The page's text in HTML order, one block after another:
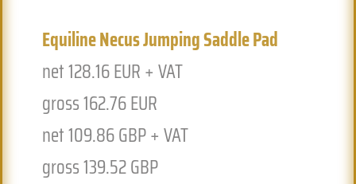
Equiline Necus Jumping Saddle Pad
net 128.16 EUR + VAT
gross 162.76 EUR
net 109.86 GBP + VAT
gross 139.52 GBP